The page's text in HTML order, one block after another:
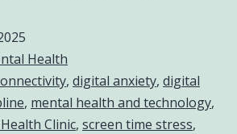
Health
, digital anxiety, digital
, mental health and technology,
Clinic, screen time stress,